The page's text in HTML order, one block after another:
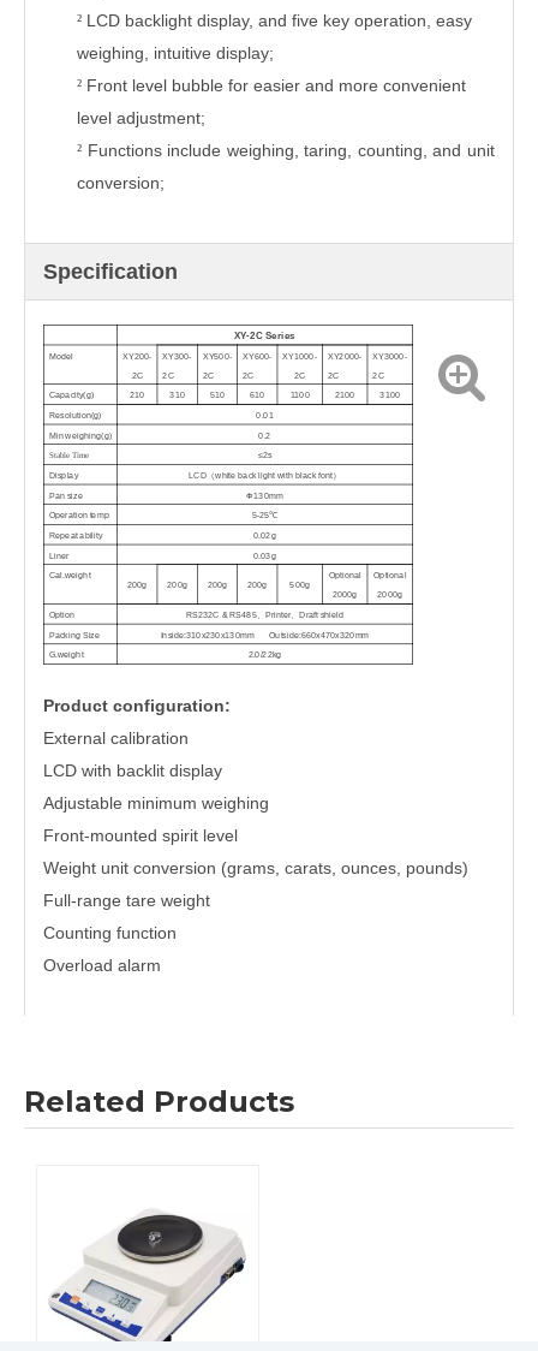
² LCD backlight display, and five key operation, easy
weighing, intuitive display;
² Front level bubble for easier and more convenient
level adjustment;
² Functions include weighing, taring, counting, and unit
conversion;
Specification
XY-2C Series
Model XY200-
2C
XY300-
2C
XY500-
2C
XY600-
2C
XY1000-
2C
XY2000-
2C
XY3000-
2C
Capacity(g)
210 310 510 610 1100 2100
3100
Resolution(g)
0.01
Min weighing(g) 0 .2
Stable Time
≤2s
Display LCD （white back light with black font）
Pan size Φ130mm
Operation temp 5-25℃
Repeat ability
0.02g
Liner
0.03g
Cal.weight
200g 200g 200g 200g 500g
Optional
2000g
Optional
2000g
Option
RS232C & RS485、 Printer、Draft shield
Packing Size
Inside:310x230x130mm Outside:660x470x320mm
G.weight
2.0/22kg
Product configuration:
External calibration
LCD with backlit display
Adjustable minimum weighing
Front-mounted spirit level
Weight unit conversion (grams, carats, ounces, pounds)
Full-range tare weight
Counting function
Overload alarm
LCD backlight display Presicion Balance
Related Products